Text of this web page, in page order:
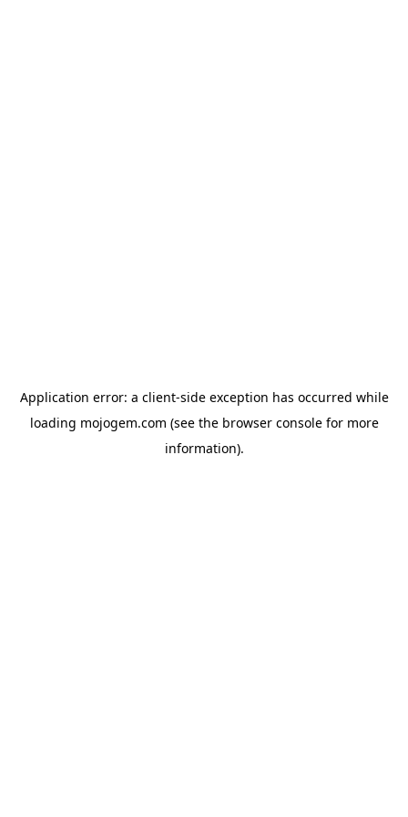
Application error: a client-side exception has occurred while
loading mojogem.com (see the browser consolefor more
information).